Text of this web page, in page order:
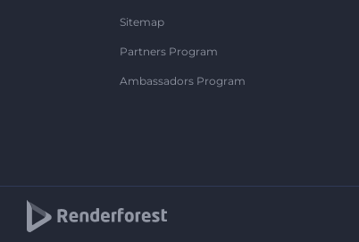
Sitemap
Partners Program
Ambassadors Program